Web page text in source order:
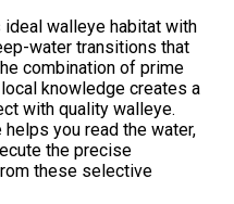
walleye habitat with
water transitions that
combination of prime
knowledge creates a
with quality walleye.
you read the water,
the precise
these selective